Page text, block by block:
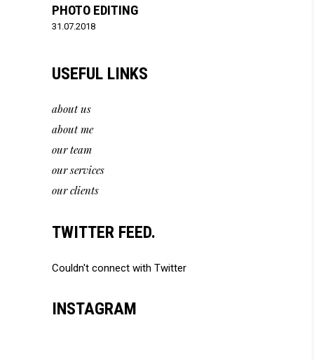
PHOTO EDITING
31.07.2018
USEFUL LINKS
about us
about me
our team
our services
our clients
TWITTER FEED.
Couldn't connect with Twitter
INSTAGRAM